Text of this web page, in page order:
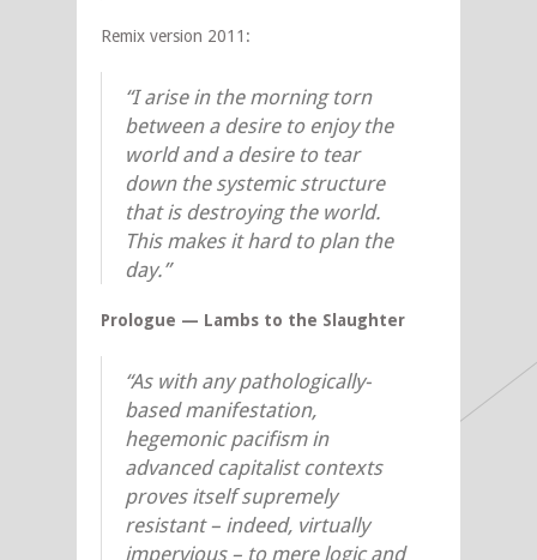
Remix version 2011:
“I arise in the morning torn
between a desire to enjoy the
world and a desire to tear
down the systemic structure
that is destroying the world.
This makes it hard to plan the
day.”
Prologue — Lambs to the Slaughter
“As with any pathologically-
based manifestation,
hegemonic pacifism in
advanced capitalist contexts
proves itself supremely
resistant – indeed, virtually
impervious – to mere logic and